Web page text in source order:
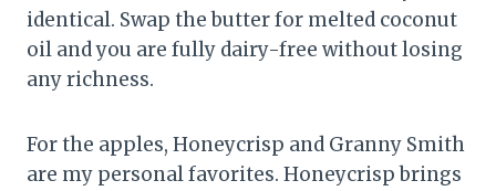
identical. Swap the butter for melted coconut
oil and you are fully dairy-free without losing
any richness.
For the apples, Honeycrisp and Granny Smith
are my personal favorites. Honeycrisp brings